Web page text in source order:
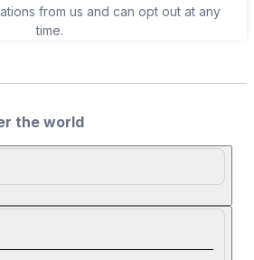
from us and can opt out at any
time.
the world